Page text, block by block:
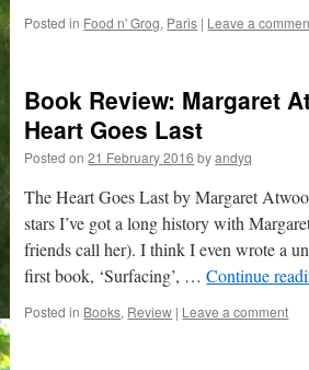
Posted in Food n' Grog, Paris | Leave a
Book Review: Margaret
Heart Goes Last
Posted on 21 February 2016 by andyq
The Heart Goes Last by Margaret
stars I’ve got a long history with
friends call her). I think I even wrote a
first book, ‘Surfacing’, …Continue
Posted in Books, Review | Leave a comment